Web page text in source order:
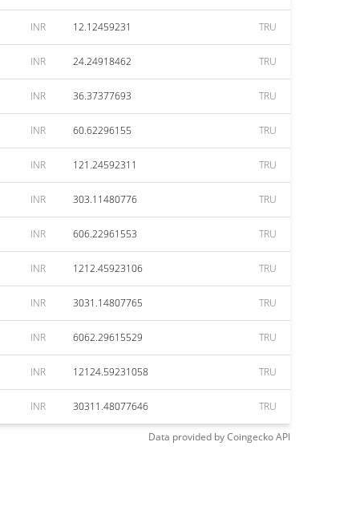
INR 12.12459231 TRU
INR 24.24918462 TRU
INR 36.37377693 TRU
INR 60.62296155 TRU
INR 121.24592311 TRU
INR 303.11480776 TRU
INR 606.22961553 TRU
INR 1212.45923106 TRU
INR 3031.14807765 TRU
INR 6062.29615529 TRU
INR 12124.59231058 TRU
INR 30311.48077646 TRU
Data provided byCoingeckoAPI